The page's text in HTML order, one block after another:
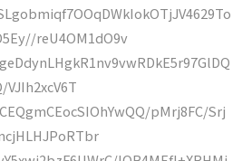
reU4OM1dO9v
VJIh2xcV6T
pMrj8FC/Srj